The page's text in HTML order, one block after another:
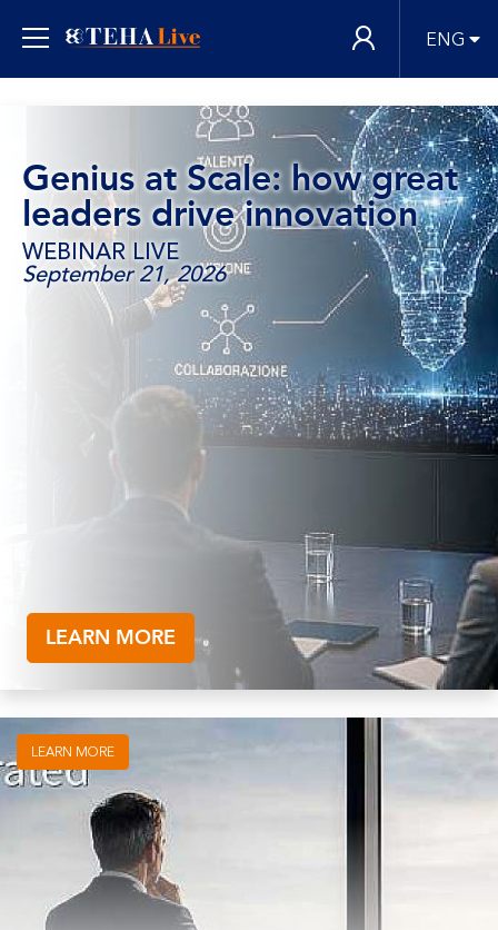
ENG
Genius at Scale: how great
leaders drive innovation
WEBINAR LIVE
September 21, 2026
LEARN MORE
LEARN MORE